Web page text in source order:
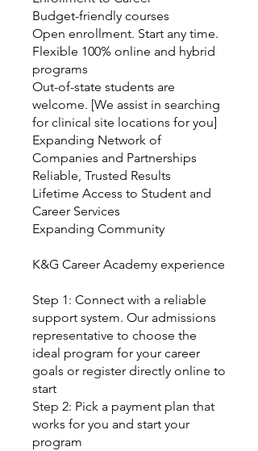
Budget-friendly courses
Open enrollment. Start any time.
Flexible 100% online and hybrid
programs
Out-of-state students are
welcome. [We assist in searching
for clinical site locations for you]
Expanding Network of
Companies and Partnerships
Reliable, Trusted Results
Lifetime Access to Student and
Career Services
Expanding Community
K&G Career Academy experience
Step 1: Connect with a reliable
support system. Our admissions
representative to choose the
ideal program for your career
goals or register directly online to
start
Step 2: Pick a payment plan that
works for you and start your
program